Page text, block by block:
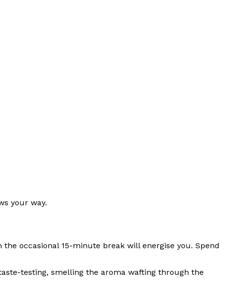
your way.
occasional 15-minute break will energise you. Spend
testing, smelling the aroma wafting through the